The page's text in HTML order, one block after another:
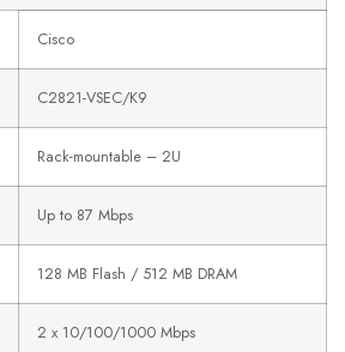
Cisco
C2821-VSEC/K9
Rack-mountable – 2U
Up to 87 Mbps
128 MB Flash / 512 MB DRAM
2 x 10/100/1000 Mbps